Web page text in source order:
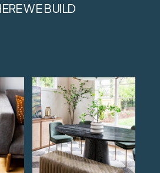
WE BUILD